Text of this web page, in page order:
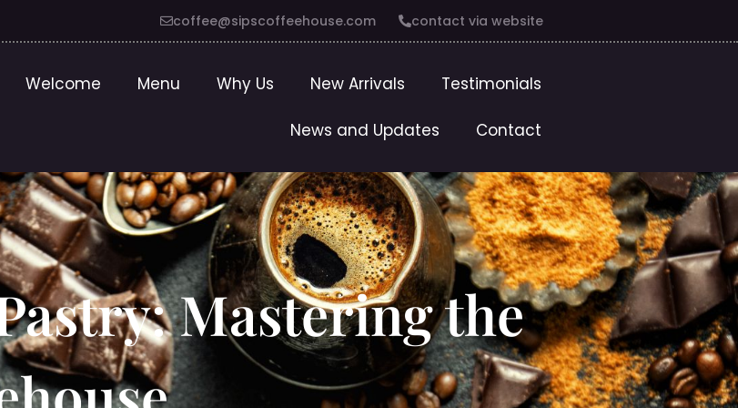
coffee@sipscoffeehouse.com contact via website
Welcome Menu Why Us New Arrivals Testimonials
News and Updates Contact
Mastering the